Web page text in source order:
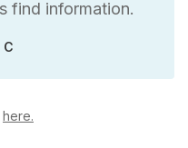
find information.
C
here.